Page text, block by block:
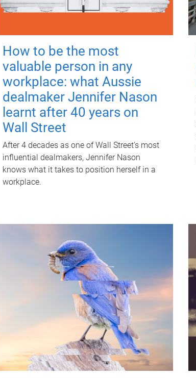
How to be the most
valuable person in any
workplace: what Aussie
dealmaker Jennifer Nason
learnt after 40 years on
Wall Street
After 4 decades as one of Wall Street's most
influential dealmakers, Jennifer Nason
knows what it takes to position herself in a
workplace.